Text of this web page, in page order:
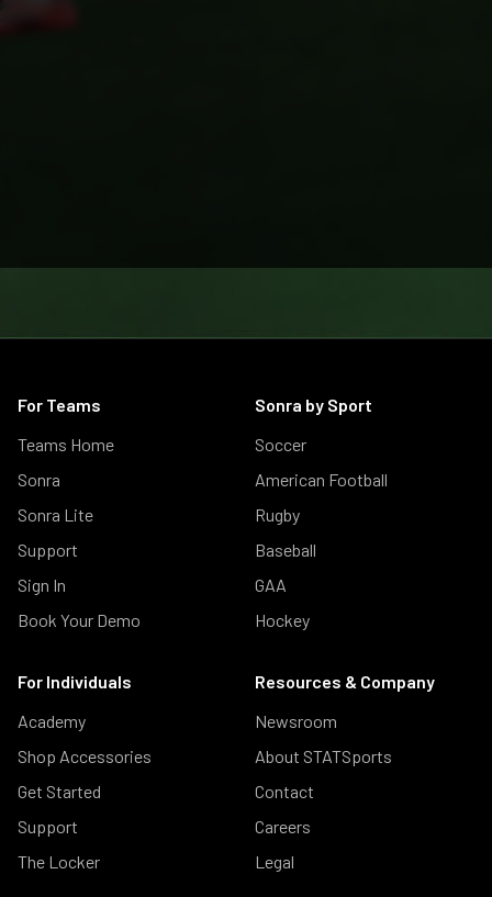
For Teams
Teams Home
Sonra
Sonra Lite
Support
Sign In
Book Your Demo
Sonra by Sport
Soccer
American Football
Rugby
Baseball
GAA
Hockey
For Individuals
Academy
Shop Accessories
Get Started
Support
The Locker
Resources & Company
Newsroom
About STATSports
Contact
Careers
Legal